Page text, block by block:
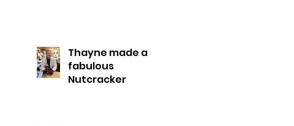
Thayne made a
fabulous
Nutcracker